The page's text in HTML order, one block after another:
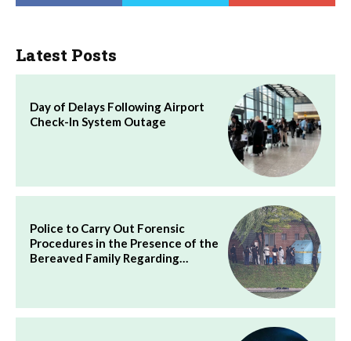
Latest Posts
Day of Delays Following Airport
Check-In System Outage
Police to Carry Out Forensic
Procedures in the Presence of the
Bereaved Family Regarding…